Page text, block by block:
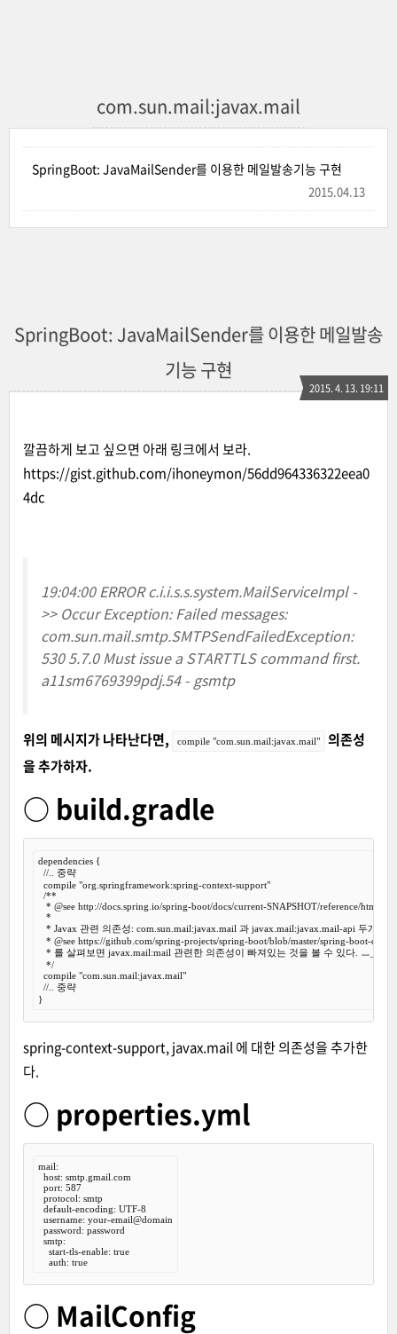
com.sun.mail:javax.mail
SpringBoot: JavaMailSender를 이용한 메일발송기능 구현
2015.04.13
SpringBoot: JavaMailSender를 이용한 메일발송
기능 구현
2015. 4. 13. 19:11
깔끔하게 보고 싶으면 아래 링크에서 보라.
https://gist.github.com/ihoneymon/56dd964336322eea0
4dc
19:04:00 ERROR c.i.i.s.s.system.MailServiceImpl -
>> Occur Exception: Failed messages:
com.sun.mail.smtp.SMTPSendFailedException:
530 5.7.0 Must issue a STARTTLS command first.
a11sm6769399pdj.54 - gsmtp
위의 메시지가 나타난다면, compile "com.sun.mail:javax.mail"
의존성
을 추가하자.
○ build.gradle
dependencies {
//.. 중략
  compile
"org.springframework:spring-context-support"
/**
   *
@see http://docs.spring.io/spring-boot/docs/current-SNAPSHOT/reference/
   *
* Javax 관련 의존성: com.sun.mail:javax.mail 과 javax.mail:javax.mail-api 두개만
   *
@see https://github.com/spring-projects/spring-boot/blob/master/spring-boot-
* 를 살펴보면 javax.mail:mail 관련한 의존성이 빠져있는 것을 볼 수 있다. ㅡ_-)>
   */
  compile
"com.sun.mail:javax.mail"
//.. 중략
spring-context-support, javax.mail 에 대한 의존성을 추가한
다.
○ properties.yml
mail:
  host: smtp.gmail.com
  port: 587
  protocol: smtp
  default-encoding: UTF-8
  username: your-email@domain
  password: password
  smtp:
    start-tls-enable: true
○ MailConfig